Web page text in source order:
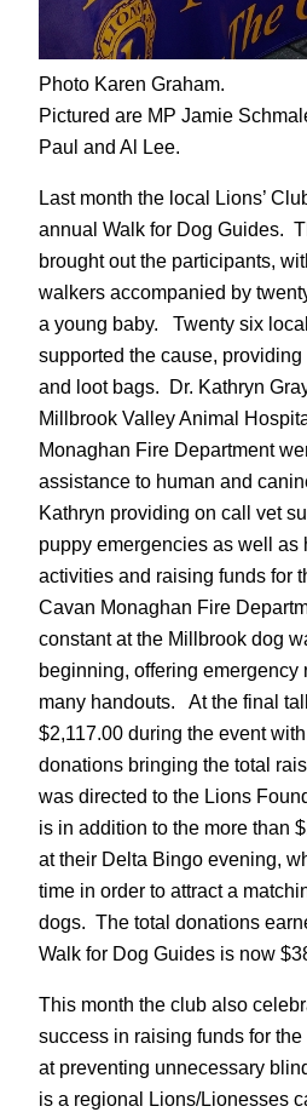
Photo Karen Graham.
Pictured are MP Jamie
Paul and Al Lee.
Last month the local Lions’
annual Walk for Dog Guides.
brought out the participants,
walkers accompanied by
a young baby. Twenty six
supported the cause,
and loot bags. Dr. Kathryn
Millbrook Valley Animal
Monaghan Fire Department
assistance to human and
Kathryn providing on call vet
puppy emergencies as well as
activities and raising funds for
Cavan Monaghan Fire
constant at the Millbrook dog
beginning, offering emergency
many handouts. At the final
$2,117.00 during the event
donations bringing the total
was directed to the Lions
is in addition to the more than
at their Delta Bingo evening,
time in order to attract a
dogs. The total donations
Walk for Dog Guides is now
This month the club also
success in raising funds for
at preventing unnecessary
is a regional Lions/Lionesses